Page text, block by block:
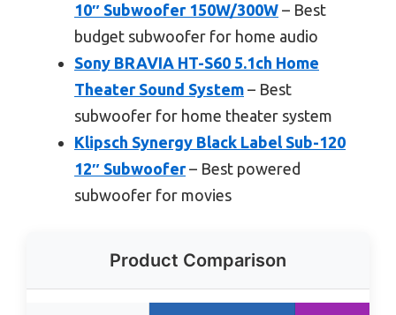
10″ Subwoofer 150W/300W – Best
budget subwoofer for home audio
Sony BRAVIA HT-S60 5.1ch Home
Theater Sound System – Best
subwoofer for home theater system
Klipsch Synergy Black Label Sub-120
12″ Subwoofer– Best powered
subwoofer for movies
Product Comparison